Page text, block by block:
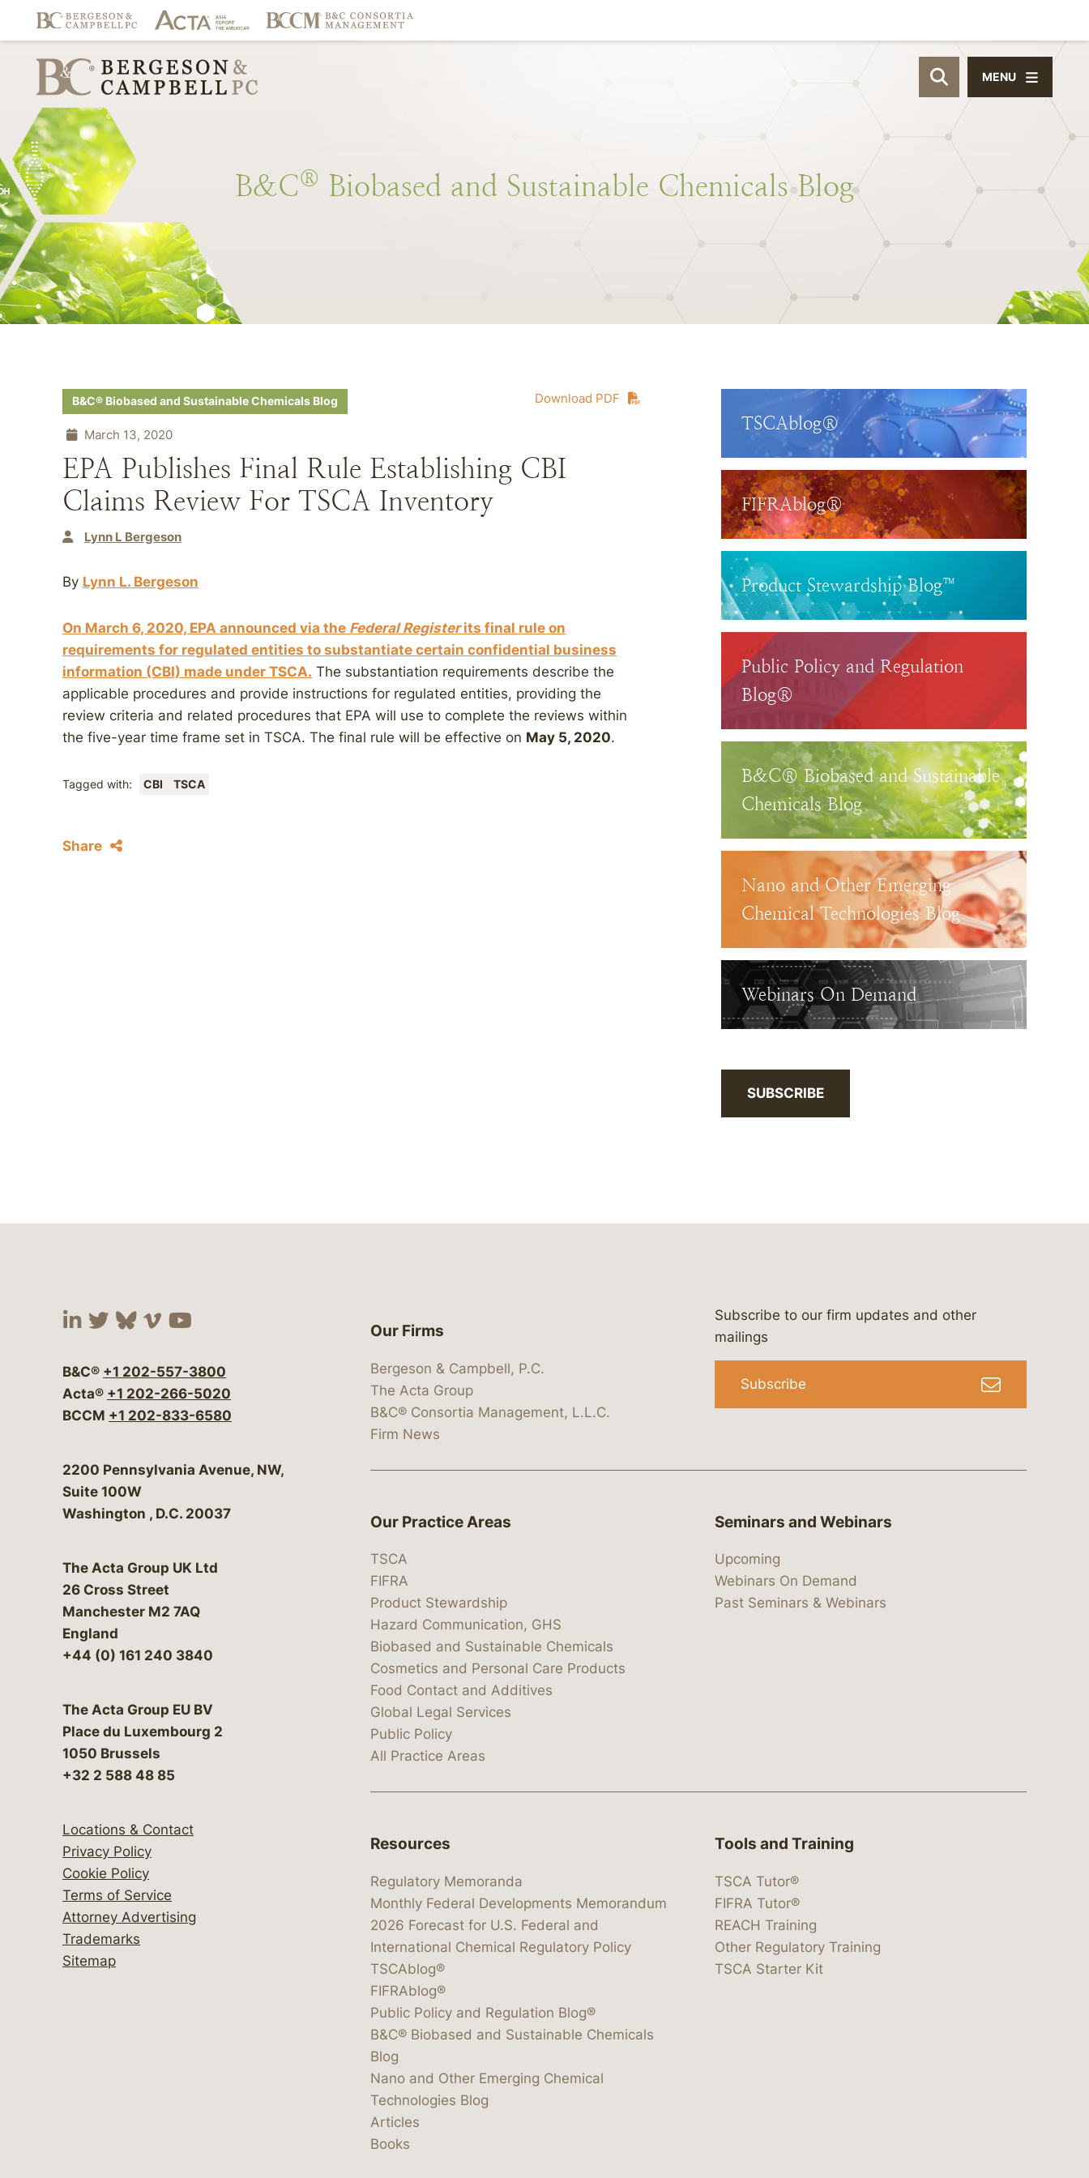
OPEN SITE
MENU
B&C® Biobased and Sustainable Chemicals Blog
Download PDF
B&C® Biobased and Sustainable Chemicals Blog
March 13, 2020
EPA Publishes Final Rule Establishing CBI
Claims Review For TSCA Inventory
Lynn L Bergeson
By Lynn L. Bergeson
On March 6, 2020, EPA announced via the Federal Registerits final rule on
requirements for regulated entities to substantiate certain confidential business
information (CBI) made under TSCA. The substantiation requirements describe the
applicable procedures and provide instructions for regulated entities, providing the
review criteria and related procedures that EPA will use to complete the reviews within
the five-year time frame set in TSCA. The final rule will be effective on May 5, 2020.
Tagged with: CBI TSCA
Share
TSCAblog®
FIFRAblog®
Product Stewardship Blog™
Public Policy and Regulation
Blog®
B&C® Biobased and Sustainable
Chemicals Blog
Nano and Other Emerging
Chemical Technologies Blog
Webinars On Demand
SUBSCRIBE
Visit our social media at: https://www.linkedin.com/company/bergeson-&-campbell-p.c.
Visit our social media at: https://x.com/lawbc
Visit our social media at: https://bsky.app/profile/lawbc.com
Visit our social media at: https://vimeo.com/showcase/bergesonandcampbell
Visit our social media at: https://www.youtube.com/@lawbc
B&C® +1 202-557-3800
Acta® +1 202-266-5020
BCCM +1 202-833-6580
Bergeson & Campbell, P.C.
2200 Pennsylvania Avenue, NW,
Suite 100W
Washington , D.C. 20037
The Acta Group UK Ltd
26 Cross Street
Manchester M2 7AQ
England
+44 (0) 161 240 3840
The Acta Group EU BV
Place du Luxembourg 2
1050 Brussels
+32 2 588 48 85
Locations & Contact
Privacy Policy
Cookie Policy
Terms of Service
Attorney Advertising
Trademarks
Sitemap
Our Firms
Bergeson & Campbell, P.C.
The Acta Group
B&C® Consortia Management, L.L.C.
Firm News
Subscribe to our firm updates and other
mailings
Subscribe
Our Practice Areas
TSCA
FIFRA
Product Stewardship
Hazard Communication, GHS
Biobased and Sustainable Chemicals
Cosmetics and Personal Care Products
Food Contact and Additives
Global Legal Services
Public Policy
All Practice Areas
Seminars and Webinars
Upcoming
Webinars On Demand
Past Seminars & Webinars
Resources
Regulatory Memoranda
Monthly Federal Developments Memorandum
2026 Forecast for U.S. Federal and
International Chemical Regulatory Policy
TSCAblog®
FIFRAblog®
Public Policy and Regulation Blog®
B&C® Biobased and Sustainable Chemicals
Blog
Nano and Other Emerging Chemical
Technologies Blog
Articles
Books
Tools and Training
TSCA Tutor®
FIFRA Tutor®
REACH Training
Other Regulatory Training
TSCA Starter Kit